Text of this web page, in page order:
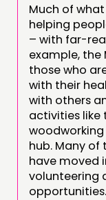
Much of
helping
– with far-
example,
those who
with their
with others
activities
woodworking
hub. Many
have moved
volunteering
opportunities.